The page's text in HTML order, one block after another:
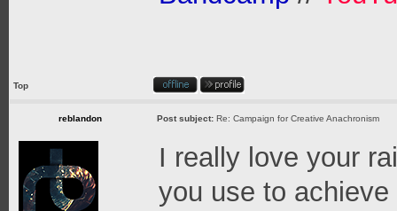
Top
reblandon Post subject: Re: Campaign for Creative Anachronism
I really love your
you use to